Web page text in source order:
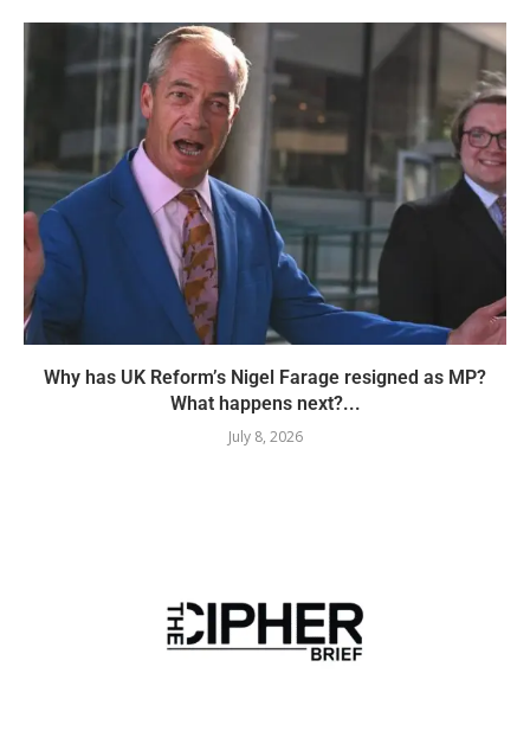
Why has UK Reform’s Nigel Farage resigned as MP?
What happens next?...
July 8, 2026